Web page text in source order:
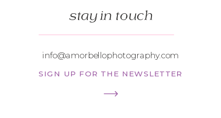
SIGN UP FOR THE NEWSLETTER
stay in touch
info@amorbellophotography.com